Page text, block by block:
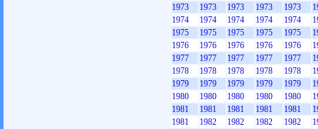
1973
1973 1973 1973 1973
1974
1974 1974 1974 1974
1975
1975 1975 1975 1975
1976
1976 1976 1976 1976
1977
1977 1977 1977 1977
1978
1978 1978 1978 1978
1979
1979 1979 1979 1979
1980
1980 1980 1980 1980
1981
1981 1981 1981 1981
1981
1982 1982 1982 1982